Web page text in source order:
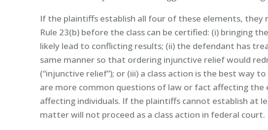
If the plaintiffs establish all four of these elements, they
Rule 23(b) before the class can be certified: (i) bringing
likely lead to conflicting results; (ii) the defendant has
same manner so that ordering injunctive relief would
(“injunctive relief”); or (iii) a class action is the best way
are more common questions of law or fact affecting the
affecting individuals. If the plaintiffs cannot establish at
matter will not proceed as a class action in federal court.